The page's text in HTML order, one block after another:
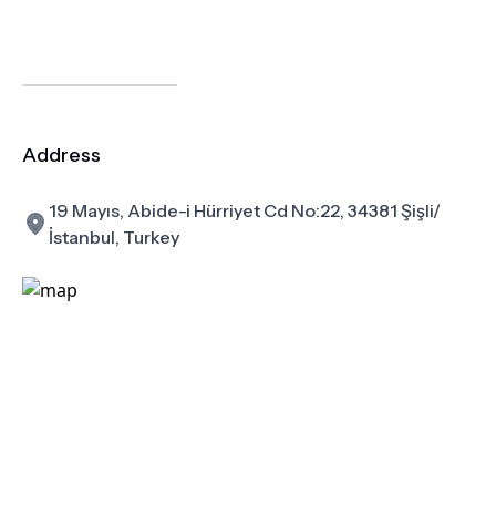
Address
19 Mayıs, Abide-i Hürriyet Cd No:22, 34381 Şişli/
İstanbul, Turkey